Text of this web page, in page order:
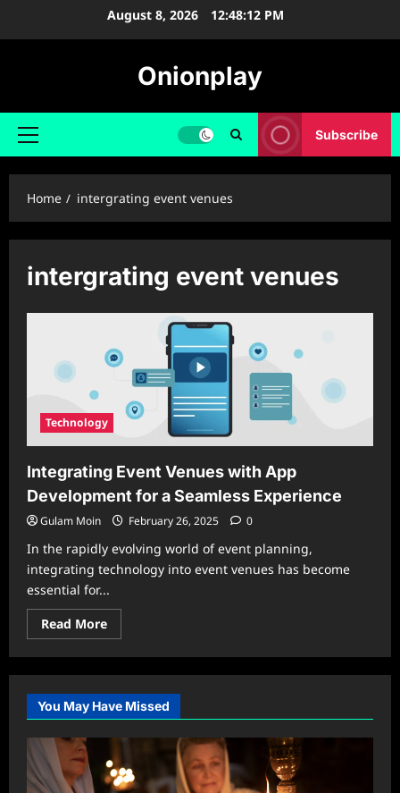
August 8, 2026 12:48:12 PM
Onionplay
Primary
Subscribe
Home intergrating event venues
intergrating event venues
Technology
Integrating Event Venues with App
Development for a Seamless Experience
Gulam Moin February 26, 2025 0
In the rapidly evolving world of event planning,
integrating technology into event venues has become
essential for...
Read MoreRead
more
Integrating
Event
with
App
Development
for
Seamless
Experience
You May Have Missed